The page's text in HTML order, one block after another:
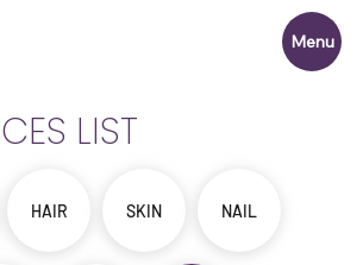
Menu
HAIR SKIN NAIL
LIST